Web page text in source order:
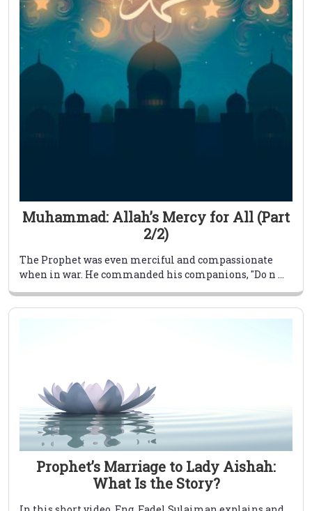
Muhammad: Allah’s Mercy for All (Part
2/2)
The Prophet was even merciful and compassionate
when in war. He commanded his companions, "Do n ...
Prophet’s Marriage to Lady Aishah:
What Is the Story?